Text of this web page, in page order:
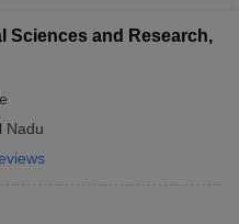
Sciences and Research,
Nadu